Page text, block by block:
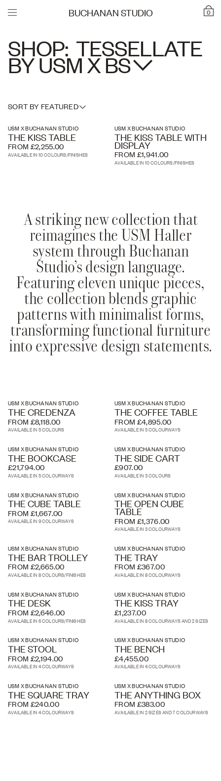
0
BUCHANAN STUDIO
SHOP: TESSELLATE
BY USM XBS
SORT BY FEATURED
USM X BUCHANAN STUDIO
THE KISS TABLE
FROM £2,255.00
AVAILABLE IN 10 COLOURS/FINISHES
USM X BUCHANAN STUDIO
THE KISS TABLE WITH
DISPLAY
FROM £1,941.00
AVAILABLE IN 10 COLOURS/FINISHES
USM X BUCHANAN STUDIO
THE CREDENZA
FROM £8,118.00
AVAILABLE IN 5 COLOURS
USM X BUCHANAN STUDIO
THE COFFEE TABLE
FROM £4,895.00
AVAILABLE IN 5 COLOURWAYS
USM X BUCHANAN STUDIO
THE BOOKCASE
£21,794.00
AVAILABLE IN 5 COLOURWAYS
USM X BUCHANAN STUDIO
THE SIDE CART
£907.00
AVAILABLE IN 3 COLOURS
USM X BUCHANAN STUDIO
THE CUBE TABLE
FROM £1,667.00
AVAILABLE IN 9 COLOURWAYS
USM X BUCHANAN STUDIO
THE OPEN CUBE
TABLE
FROM £1,376.00
AVAILABLE IN 3 COLOURWAYS
USM X BUCHANAN STUDIO
THE BAR TROLLEY
FROM £2,665.00
AVAILABLE IN 8 COLOURS/FINISHES
USM X BUCHANAN STUDIO
THE TRAY
FROM £367.00
AVAILABLE IN 8 COLOURWAYS
USM X BUCHANAN STUDIO
THE DESK
FROM £2,646.00
AVAILABLE IN 6 COLOURS/FINISHES
USM X BUCHANAN STUDIO
THE KISS TRAY
£1,237.00
AVAILABLE IN 8 COLOURWAYS AND 2 SIZES
USM X BUCHANAN STUDIO
THE STOOL
FROM £2,194.00
AVAILABLE IN 4 COLOURWAYS
USM X BUCHANAN STUDIO
THE BENCH
£4,455.00
AVAILABLE IN 4 COLOURWAYS
USM X BUCHANAN STUDIO
THE SQUARE TRAY
FROM £240.00
AVAILABLE IN 4 COLOURWAYS
USM X BUCHANAN STUDIO
THE ANYTHING BOX
FROM £383.00
AVAILABLE IN 2 SIZES AND 7 COLOURWAYS
A striking new collection that
reimagines the USM Haller
system through Buchanan
Studio’s design language.
Featuring eleven unique pieces,
the collection blends graphic
patterns with minimalist forms,
transforming functional furniture
into expressive design statements.